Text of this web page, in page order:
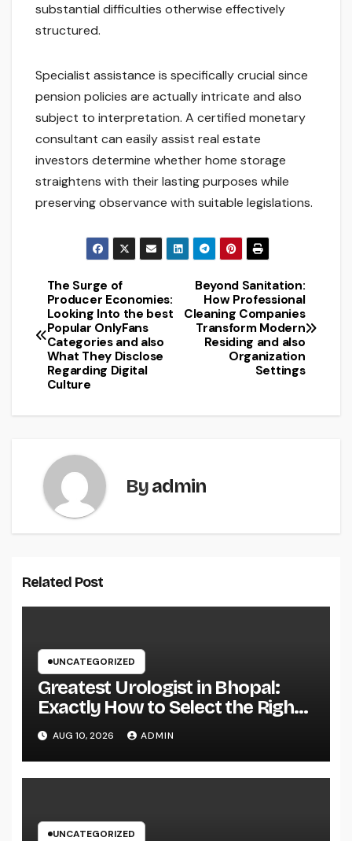
substantial difficulties otherwise effectively
structured.
Specialist assistance is specifically crucial since
pension policies are actually intricate and also
subject to interpretation. A certified monetary
consultant can easily assist real estate
investors determine whether home storage
straightens with their lasting purposes while
preserving observance with suitable legislations.
Post
navigation
Beyond Sanitation:
How Professional
Cleaning Companies
Transform Modern
Residing and also
Organization
Settings
The Surge of
Producer Economies:
Looking Into the best
Popular OnlyFans
Categories and also
What They Disclose
Regarding Digital
Culture
Byadmin
Related Post
UNCATEGORIZED
Greatest Urologist in Bhopal:
Exactly How to Select the Right
Specialist for Your Urological
Treatment
AUG 10, 2026 ADMIN
UNCATEGORIZED